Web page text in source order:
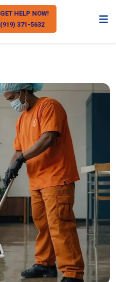
GET HELP NOW!
(919) 371-5632